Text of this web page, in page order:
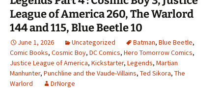
League of America 260, The Warlord
144 and 115, Blue Beetle 10
June 1, 2026 Uncategorized Batman, Blue Beetle,
Comic Books, Cosmic Boy, DC Comics, Hero Tomorrow Comics,
Justice League of America, Kickstarter, Legends, Martian
Manhunter, Punchline and the Vaude-Villains, Ted Sikora, The
Warlord
DrNorge